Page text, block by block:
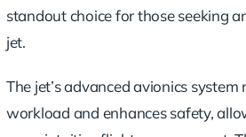
standout choice for those seeking
jet.
The jet’s advanced avionics system
workload and enhances safety,